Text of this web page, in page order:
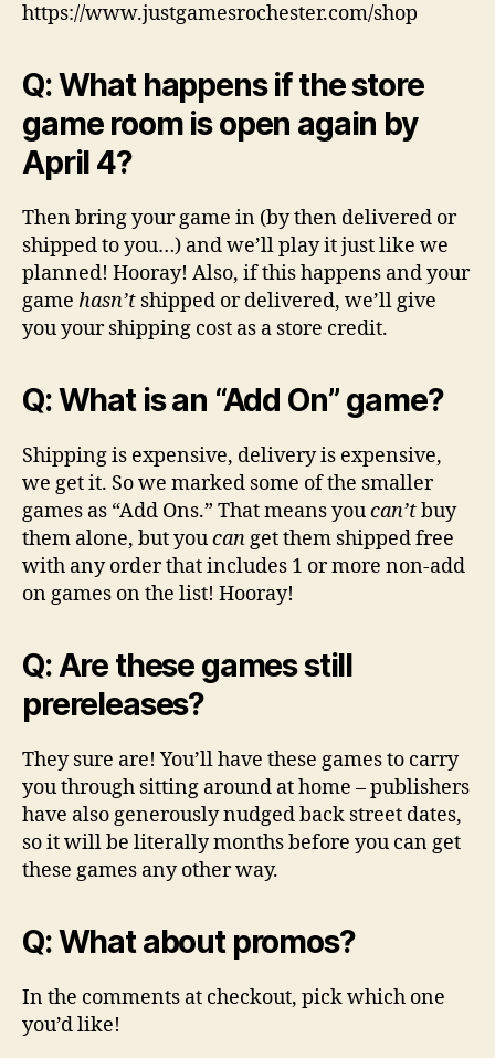
https://www.justgamesrochester.com/shop
Q: What happens if the store
game room is open again by
April 4?
Then bring your game in (by then delivered or
shipped to you…) and we’ll play it just like we
planned! Hooray! Also, if this happens and your
game hasn’t shipped or delivered, we’ll give
you your shipping cost as a store credit.
Q: What is an “Add On” game?
Shipping is expensive, delivery is expensive,
we get it. So we marked some of the smaller
games as “Add Ons.” That means youcan’tbuy
them alone, but youcanget them shipped free
with any order that includes 1 or more non-add
on games on the list! Hooray!
Q: Are these games still
prereleases?
They sure are! You’ll have these games to carry
you through sitting around at home – publishers
have also generously nudged back street dates,
so it will be literally months before you can get
these games any other way.
Q: What about promos?
In the comments at checkout, pick which one
you’d like!